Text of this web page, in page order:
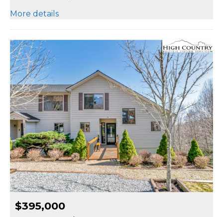
More details
$395,000